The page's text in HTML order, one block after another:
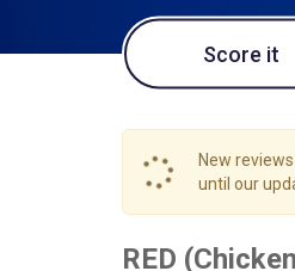
Score it
New
until our